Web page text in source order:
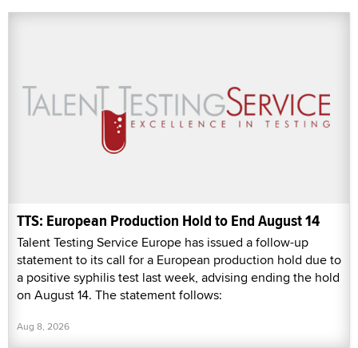
TTS: European Production Hold to End August 14
Talent Testing Service Europe has issued a follow-up
statement to its call for a European production hold due to
a positive syphilis test last week, advising ending the hold
on August 14. The statement follows:
Aug 8, 2026